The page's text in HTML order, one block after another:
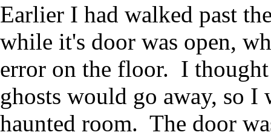
Earlier I had walked past
while it's door was open,
error on the floor. I
ghosts would go away, so I
haunted room. The door